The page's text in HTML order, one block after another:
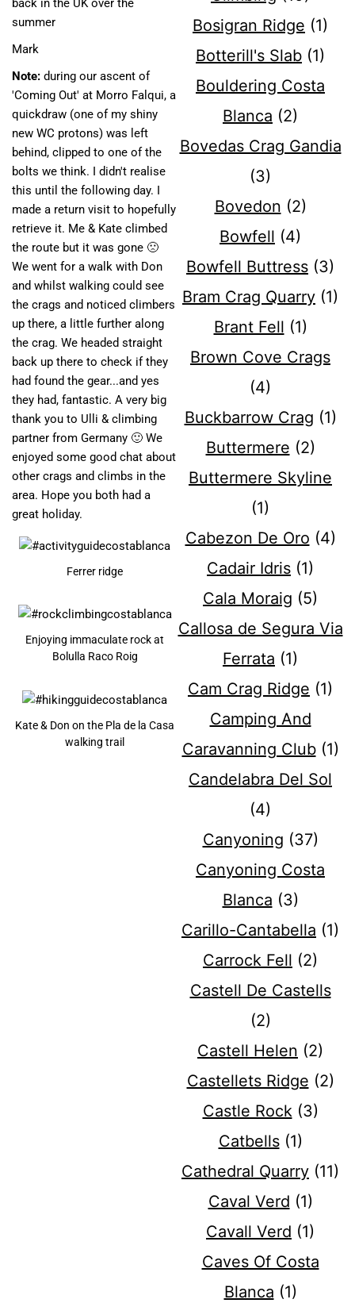
back in the UK over the
summer
Mark
Note: during our ascent of
'Coming Out' at Morro Falqui, a
quickdraw (one of my shiny
new WC protons) was left
behind, clipped to one of the
bolts we think. I didn't realise
this until the following day. I
made a return visit to hopefully
retrieve it. Me & Kate climbed
the route but it was gone 🙁
We went for a walk with Don
and whilst walking could see
the crags and noticed climbers
up there, a little further along
the crag. We headed straight
back up there to check if they
had found the gear...and yes
they had, fantastic. A very big
thank you to Ulli & climbing
partner from Germany 🙂 We
enjoyed some good chat about
other crags and climbs in the
area. Hope you both had a
great holiday.
Ferrer ridge
Enjoying immaculate rock at
Bolulla Raco Roig
Kate & Don on the Pla de la Casa
walking trail
Bosigran Ridge (1)
Botterill's Slab (1)
Bouldering Costa
Blanca (2)
Bovedas Crag Gandia
(3)
Bovedon (2)
Bowfell (4)
Bowfell Buttress (3)
Bram Crag Quarry (1)
Brant Fell (1)
Brown Cove Crags
(4)
Buckbarrow Crag (1)
Buttermere (2)
Buttermere Skyline
(1)
Cabezon De Oro (4)
Cadair Idris (1)
Cala Moraig (5)
Callosa de Segura Via
Ferrata (1)
Cam Crag Ridge (1)
Camping And
Caravanning Club(1)
Candelabra Del Sol
(4)
Canyoning (37)
Canyoning Costa
Blanca (3)
Carillo-Cantabella (1)
Carrock Fell (2)
Castell De Castells
(2)
Castell Helen (2)
Castellets Ridge (2)
Castle Rock(3)
Catbells(1)
Cathedral Quarry (11)
Caval Verd (1)
Cavall Verd (1)
Caves Of Costa
Blanca (1)